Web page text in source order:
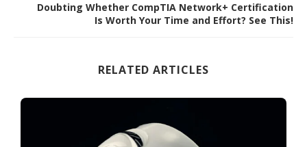
Doubting Whether CompTIA Network+ Certification
Is Worth Your Time and Effort? See This!
RELATED ARTICLES